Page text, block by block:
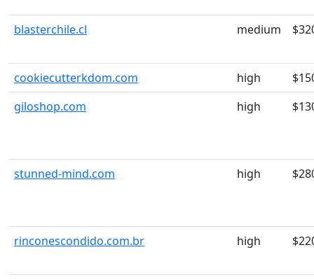
blasterchile.cl medium
cookiecutterkdom.com high
giloshop.com
high
stunned-mind.com high
rinconescondido.com.br high